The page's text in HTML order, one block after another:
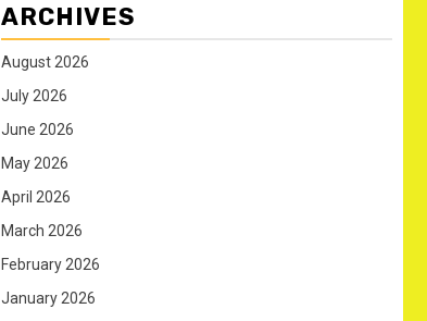
ARCHIVES
August 2026
July 2026
June 2026
May 2026
April 2026
March 2026
February 2026
January 2026